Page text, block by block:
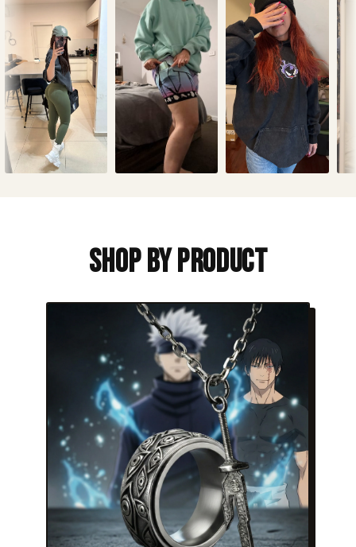
Shop By Product